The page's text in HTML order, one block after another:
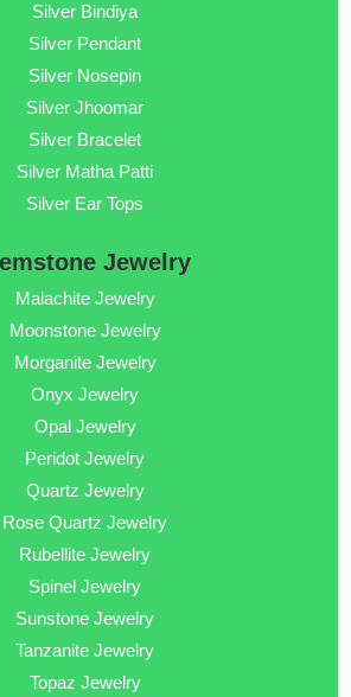
Silver Bindiya
Silver Pendant
Silver Nosepin
Silver Jhoomar
Silver Bracelet
Silver Matha Patti
Silver Ear Tops
Jewelry
Malachite Jewelry
Moonstone Jewelry
Morganite Jewelry
Onyx Jewelry
Opal Jewelry
Peridot Jewelry
Quartz Jewelry
Rose Quartz Jewelry
Rubellite Jewelry
Spinel Jewelry
Sunstone Jewelry
Tanzanite Jewelry
Topaz Jewelry